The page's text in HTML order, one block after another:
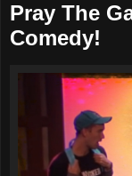
Pray The
Comedy!